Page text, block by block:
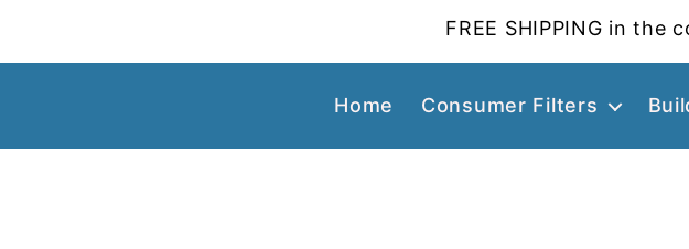
FREE SHIPPING in the
Home Consumer Filters